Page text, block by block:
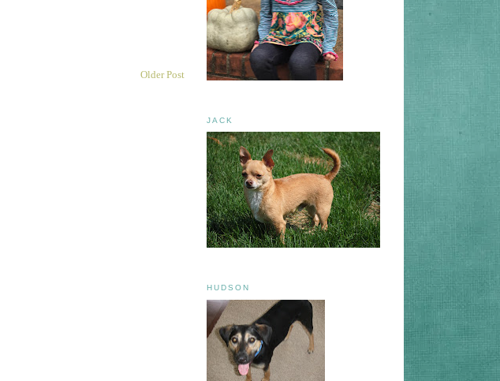
Older Post
JACK
HUDSON